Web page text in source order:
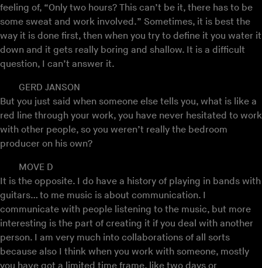
feeling of, “Only two hours? This can’t be it, there has to be
some sweat and work involved.” Sometimes, it is best the
way it is done first, then when you try to define it you water it
down and it gets really boring and shallow. It is a difficult
question, I can’t answer it.
GERD JANSON
But you just said when someone else tells you, what is like a
red line through your work, you have never hesitated to work
with other people, so you weren’t really the bedroom
producer on his own?
MOVE D
It is the opposite. I do have a history of playing in bands with
guitars… to me music is about communication. I
communicate with people listening to the music, but more
interesting is the part of creating it if you deal with another
person. I am very much into collaborations of all sorts
because also I think when you work with someone, mostly
you have got a limited time frame, like two days or